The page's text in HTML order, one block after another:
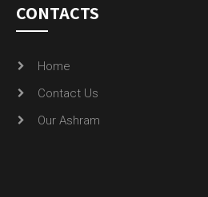
CONTACTS
Home
Contact Us
Our Ashram